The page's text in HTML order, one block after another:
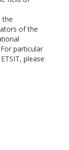
the
of the
particular
please